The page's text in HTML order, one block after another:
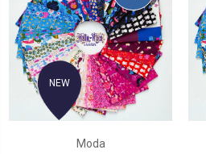
NEW
Moda